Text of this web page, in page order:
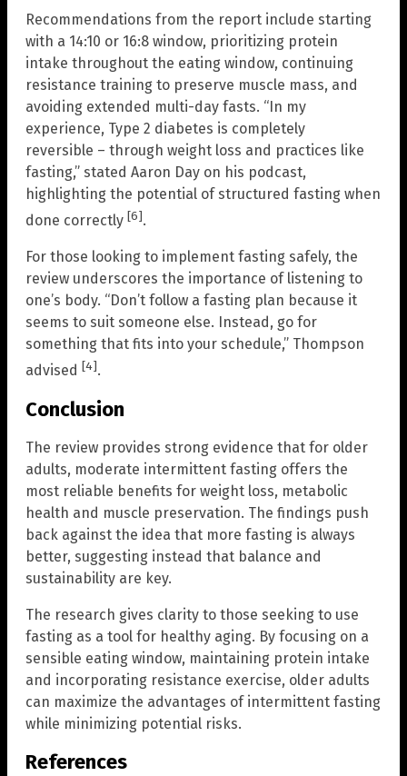
Recommendations from the report include starting
with a 14:10 or 16:8 window, prioritizing protein
intake throughout the eating window, continuing
resistance training to preserve muscle mass, and
avoiding extended multi-day fasts. “In my
experience, Type 2 diabetes is completely
reversible – through weight loss and practices like
fasting,” stated Aaron Day on his podcast,
highlighting the potential of structured fasting when
done correctly [6].
For those looking to implement fasting safely, the
review underscores the importance of listening to
one’s body. “Don’t follow a fasting plan because it
seems to suit someone else. Instead, go for
something that fits into your schedule,” Thompson
advised [4].
Conclusion
The review provides strong evidence that for older
adults, moderate intermittent fasting offers the
most reliable benefits for weight loss, metabolic
health and muscle preservation. The findings push
back against the idea that more fasting is always
better, suggesting instead that balance and
sustainability are key.
The research gives clarity to those seeking to use
fasting as a tool for healthy aging. By focusing on a
sensible eating window, maintaining protein intake
and incorporating resistance exercise, older adults
can maximize the advantages of intermittent fasting
while minimizing potential risks.
References